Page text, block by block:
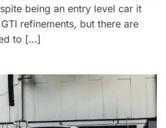
being an entry level car it
refinements, but there are
to […]